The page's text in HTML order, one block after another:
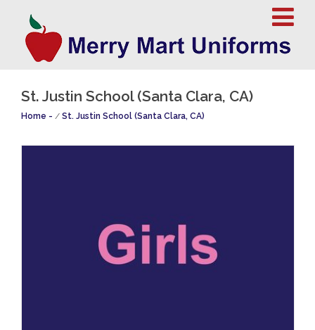
St. Justin School (Santa Clara, CA)
Home / St. Justin School (Santa Clara, CA)